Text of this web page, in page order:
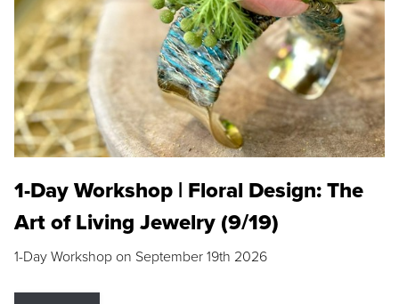
1-Day Workshop | Floral Design: The
Art of Living Jewelry (9/19)
1-Day Workshop on September 19th 2026